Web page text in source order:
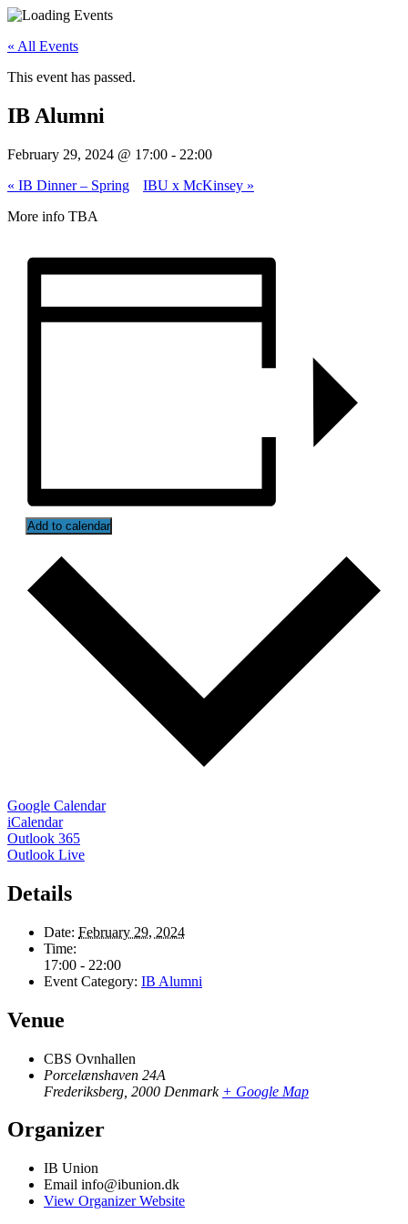
« All Events
This event has passed.
IB Alumni
February 29, 2024 @ 17:00 - 22:00
« IB Dinner – Spring IBU x McKinsey »
More info TBA
Add to calendar
Google Calendar
iCalendar
Outlook 365
Outlook Live
Details
Date: February 29, 2024
Time:
17:00 - 22:00
Event Category: IB Alumni
Venue
CBS Ovnhallen
Porcelænshaven 24A
Frederiksberg 2000 Denmark + Google Map
Organizer
IB Union
Email info@ibunion.dk
View Organizer Website